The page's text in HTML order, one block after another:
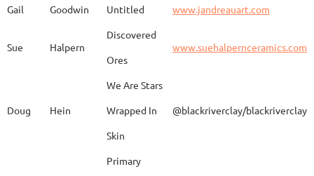
JB Bryan Guinomi/ Kintsugi
Cameron
Gail
Goodwin Untitled www.jandreauart.com
Sue Halpern
Discovered
Ores
www.suehalpernceramics.com
Doug Hein
We Are Stars
Wrapped In
Skin
@blackriverclay/
Primary